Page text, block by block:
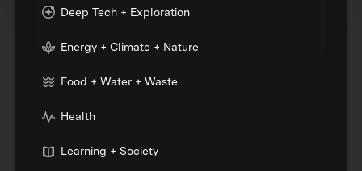
Deep Tech + Exploration
Energy + Climate + Nature
Food + Water + Waste
Health
Learning + Society